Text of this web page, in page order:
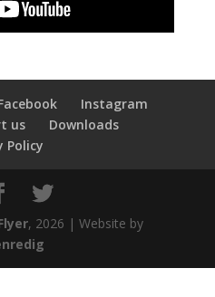
Instagram
us
Downloads
Policy
, 2026 | Website by